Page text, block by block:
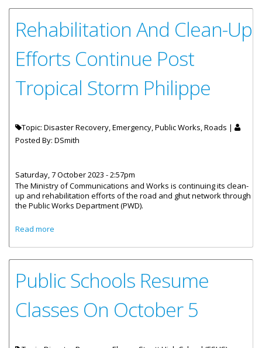
Rehabilitation And Clean-Up
Efforts Continue Post
Tropical Storm Philippe
Topic: Disaster Recovery, Emergency, Public Works, Roads |
Posted By: DSmith
Saturday, 7 October 2023 - 2:57pm
The Ministry of Communications and Works is continuing its clean-
up and rehabilitation efforts of the road and ghut network through
the Public Works Department (PWD).
Read more
Public Schools Resume
Classes On October 5